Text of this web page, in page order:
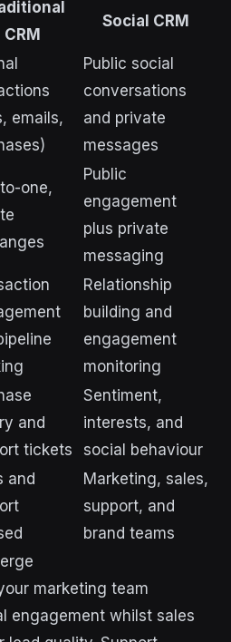
CRM
Social CRM
emails,
Public social
conversations
and private
messages
one,
Public
engagement
plus private
messaging
Relationship
building and
engagement
monitoring
and
tickets
Sentiment,
interests, and
social behaviour
and
Marketing, sales,
support, and
brand teams
marketing team
engagement whilst sales